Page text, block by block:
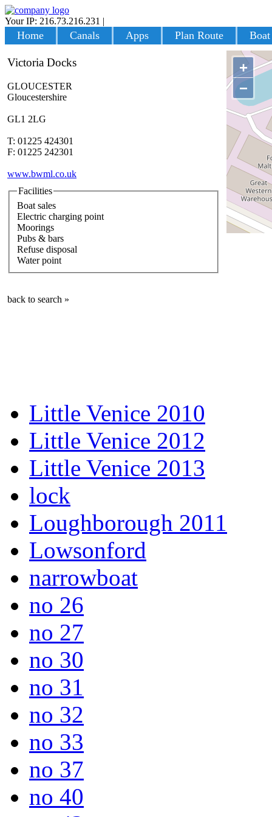
Your IP: 216.73.216.231 |
Home Canals Apps Plan Route
+
−
Victoria Docks
GLOUCESTER
Gloucestershire
GL1 2LG
T: 01225 424301
F: 01225 242301
www.bwml.co.uk
Facilities
Boat sales
Electric charging point
Moorings
Pubs & bars
Refuse disposal
Water point
back to search »
Little Venice 2010
Little Venice 2012
Little Venice 2013
lock
Loughborough 2011
Lowsonford
narrowboat
no 26
no 27
no 30
no 31
no 32
no 33
no 37
no 40